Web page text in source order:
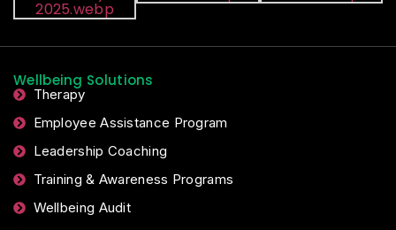
Wellbeing Solutions
Therapy
Employee Assistance Program
Leadership Coaching
Training & Awareness Programs
Wellbeing Audit